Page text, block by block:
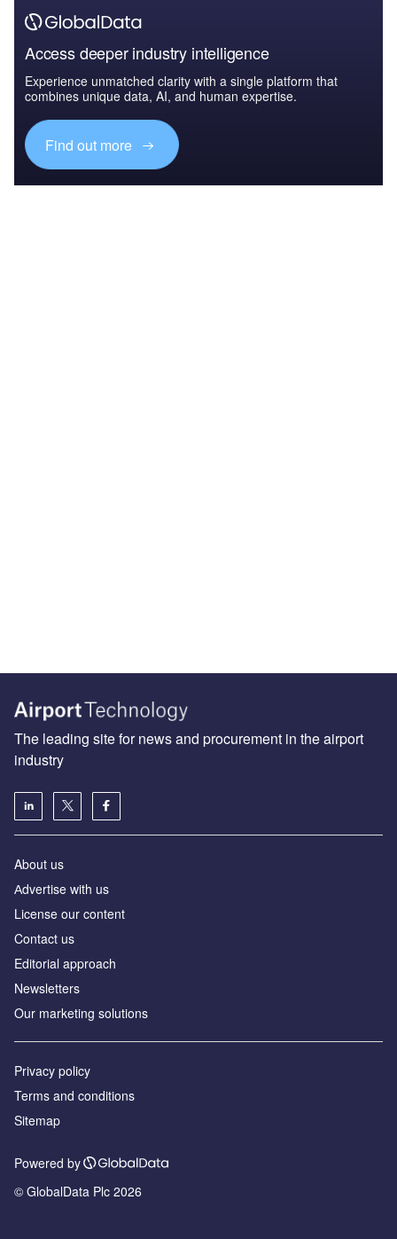
Access deeper industry intelligence
Experience unmatched clarity with a single platform that
combines unique data, AI, and human expertise.
Find out more
The leading site for news and procurement in the airport
industry
About us
Аdvertise with us
License our content
Contact us
Editorial approach
Newsletters
Our marketing solutions
Privacy policy
Terms and conditions
Sitemap
Powered by
© GlobalData Plc 2026